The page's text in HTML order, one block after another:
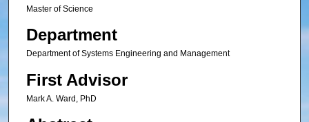
Master of Science
Department
Department of Systems Engineering and Management
First Advisor
Mark A. Ward, PhD